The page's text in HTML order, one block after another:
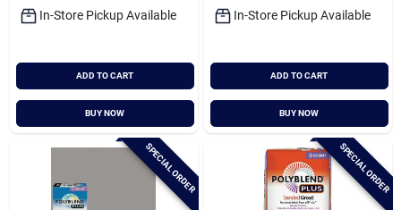
In-Store Pickup Available
ADD TO CART
BUY NOW
In-Store Pickup Available
ADD TO CART
BUY NOW
SPECIAL ORDER SPECIAL ORDER